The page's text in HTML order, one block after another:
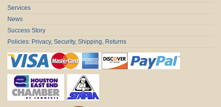
Services
News
Success Story
Policies: Privacy, Security, Shipping, Returns